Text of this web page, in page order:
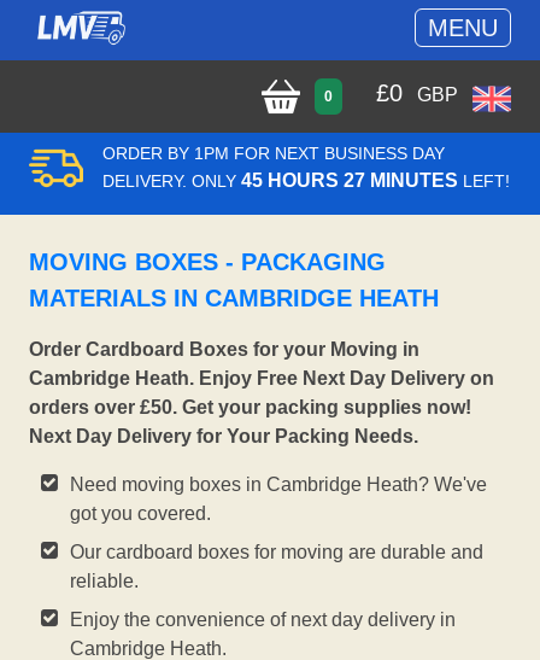
MENU
0 £0 GBP
ORDER BY 1PM FOR NEXT BUSINESS DAY
DELIVERY. ONLY 45 HOURS 27 MINUTES LEFT!
MOVING BOXES - PACKAGING
MATERIALS IN CAMBRIDGE HEATH
Order Cardboard Boxes for your Moving in
Cambridge Heath. Enjoy Free Next Day Delivery on
orders over £50. Get your packing supplies now!
Next Day Delivery for Your Packing Needs.
Need moving boxes in Cambridge Heath? We've
got you covered.
Our cardboard boxes for moving are durable and
reliable.
Enjoy the convenience of next day delivery in
Cambridge Heath.